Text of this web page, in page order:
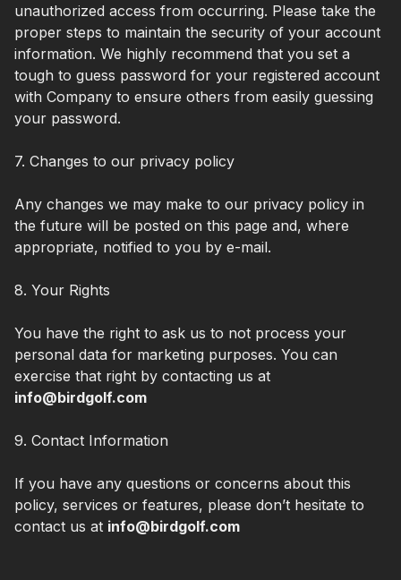
unauthorized access from occurring. Please take the
proper steps to maintain the security of your account
information. We highly recommend that you set a
tough to guess password for your registered account
with Company to ensure others from easily guessing
your password.
7. Changes to our privacy policy
Any changes we may make to our privacy policy in
the future will be posted on this page and, where
appropriate, notified to you by e-mail.
8. Your Rights
You have the right to ask us to not process your
personal data for marketing purposes. You can
exercise that right by contacting us at
info@birdgolf.com
9. Contact Information
If you have any questions or concerns about this
policy, services or features, please don’t hesitate to
contact us at info@birdgolf.com